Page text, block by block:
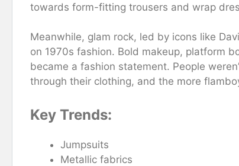
towards form-fitting trousers and wrap
Meanwhile, glam rock, led by icons like
on 1970s fashion. Bold makeup, platform
became a fashion statement. People
through their clothing, and the more
Key Trends:
Jumpsuits
Metallic fabrics